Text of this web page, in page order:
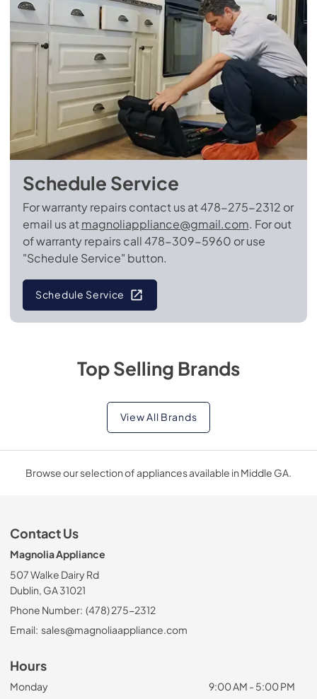
Schedule Service
For warranty repairs contact us at 478-275-2312 or
email us at magnoliappliance@gmail.com. For out
of warranty repairs call 478-309-5960 or use
"Schedule Service" button.
Schedule Service
Top Selling Brands
View All Brands
Browse our selection of appliances available in Middle GA.
Contact Us
Magnolia Appliance
507 Walke Dairy Rd
Dublin, GA 31021
Phone Number: (478) 275-2312
Email: sales@magnoliaappliance.com
Hours
Monday
9:00 AM - 5:00 PM